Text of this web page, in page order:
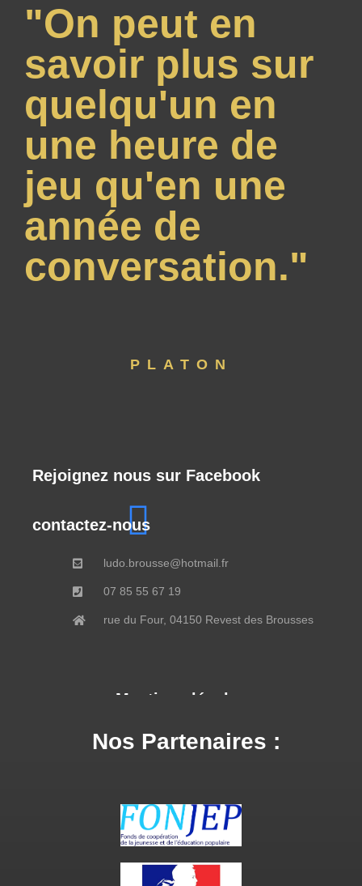
"On peut en
savoir plus sur
quelqu'un en
une heure de
jeu qu'en une
année de
conversation."
PLATON
Rejoignez nous sur Facebook
contactez-nous
ludo.brousse@hotmail.fr
07 85 55 67 19
rue du Four, 04150 Revest des Brousses
Mentions légales
Nos Partenaires :